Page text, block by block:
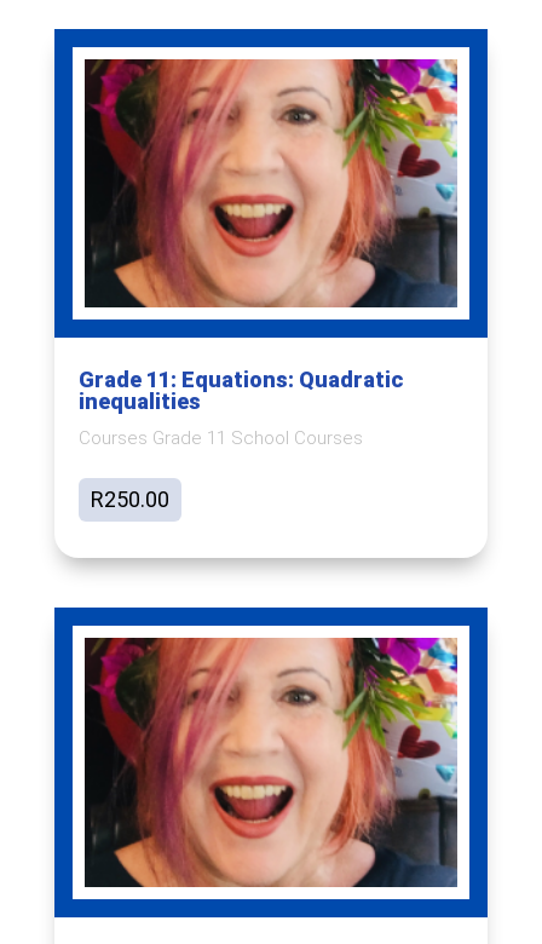
Grade 11: Equations: Quadratic
inequalities
Courses Grade 11 School Courses
R250.00